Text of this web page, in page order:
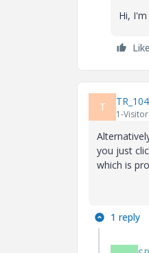
Hi,
Like
T
1-Visitor
you just
which is
1 reply